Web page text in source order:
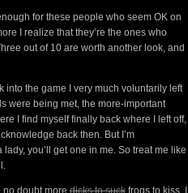
for these people who seem OK on
I realize that they’re the ones who
out of 10 are worth another look, and
into the game I very much voluntarily left
were being met, the more-important
I find myself finally back where I left off,
back then. But I’m
you’ll get one in me. So treat me like
no doubt more dicks to suck frogs to kiss, I